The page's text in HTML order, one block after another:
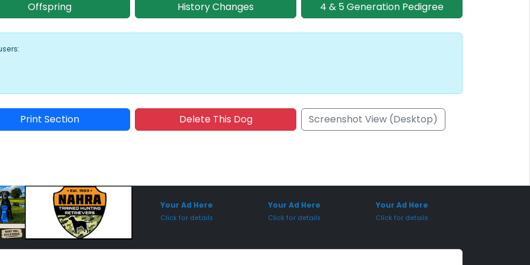
Offspring History Changes 4 & 5 Generation Pedigree
Print Section Delete This Dog Screenshot View (Desktop)
Your Ad Here
Click for details
Your Ad Here
Click for details
Your Ad Here
Click for details